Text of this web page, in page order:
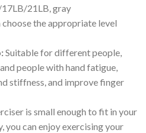
21LB, gray
the appropriate level
Suitable for different people,
people with hand fatigue,
stiffness, and improve finger
is small enough to fit in your
you can enjoy exercising your